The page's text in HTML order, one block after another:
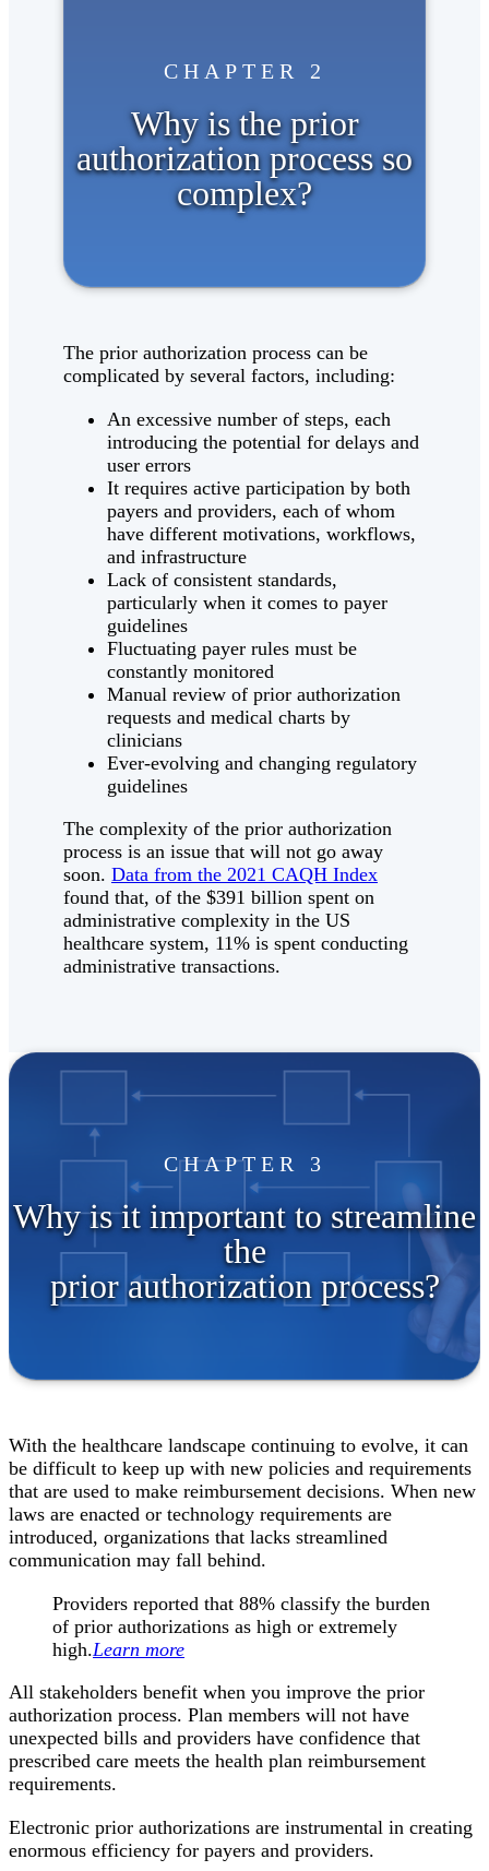
CHAPTER 2
Why is the prior
authorization process so
complex?
The prior authorization process can be
complicated by several factors, including:
An excessive number of steps, each
introducing the potential for delays and
user errors
It requires active participation by both
payers and providers, each of whom
have different motivations, workflows,
and infrastructure
Lack of consistent standards,
particularly when it comes to payer
guidelines
Fluctuating payer rules must be
constantly monitored
Manual review of prior authorization
requests and medical charts by
clinicians
Ever-evolving and changing regulatory
guidelines
The complexity of the prior authorization
process is an issue that will not go away
soon. Data from the 2021 CAQH Index
found that, of the $391 billion spent on
administrative complexity in the US
healthcare system, 11% is spent conducting
administrative transactions.
CHAPTER 3
Why is it important to streamline
the
prior authorization process?
With the healthcare landscape continuing to evolve, it can
be difficult to keep up with new policies and requirements
that are used to make reimbursement decisions. When new
laws are enacted or technology requirements are
introduced, organizations that lacks streamlined
communication may fall behind.
Providers reported that 88% classify the burden
of prior authorizations as high or extremely
high.Learn more
All stakeholders benefit when you improve the prior
authorization process. Plan members will not have
unexpected bills and providers have confidence that
prescribed care meets the health plan reimbursement
requirements.
Electronic prior authorizations are instrumental in creating
enormous efficiency for payers and providers.